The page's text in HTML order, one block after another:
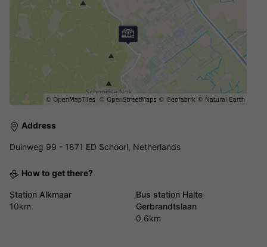
Address
Duinweg 99 - 1871 ED Schoorl, Netherlands
How to get there?
Station Alkmaar
10km
Bus station Halte
Gerbrandtslaan
0.6km